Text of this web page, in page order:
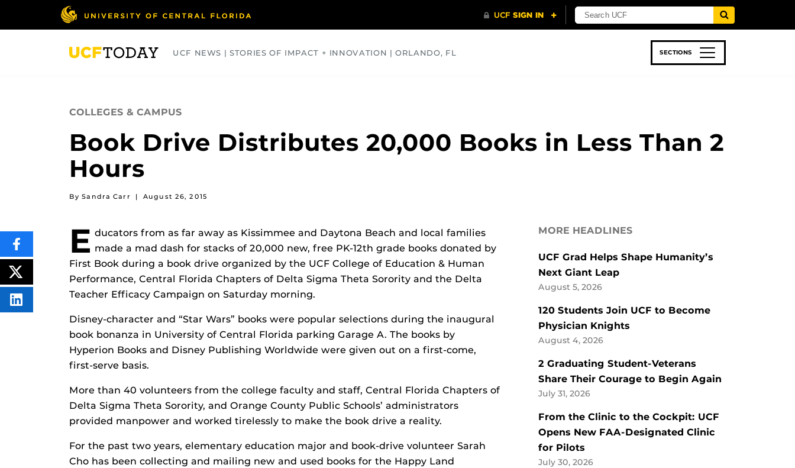
UCF NEWS | STORIES OF IMPACT + INNOVATION | ORLANDO, FL SECTIONS
COLLEGES & CAMPUS
Book Drive Distributes 20,000 Books in Less Than 2
Hours
By Sandra Carr | August 26, 2015
E ducators from as far away as Kissimmee and Daytona Beach and local families
made a mad dash for stacks of 20,000 new, free PK-12th grade books donated by
First Book during a book drive organized by the UCF College of Education & Human
Performance, Central Florida Chapters of Delta Sigma Theta Sorority and the Delta
Teacher Efficacy Campaign on Saturday morning.
Disney-character and “Star Wars” books were popular selections during the inaugural
book bonanza in University of Central Florida parking Garage A. The books by
Hyperion Books and Disney Publishing Worldwide were given out on a first-come,
first-serve basis.
More than 40 volunteers from the college faculty and staff, Central Florida Chapters of
Delta Sigma Theta Sorority, and Orange County Public Schools’ administrators
provided manpower and worked tirelessly to make the book drive a reality.
For the past two years, elementary education major and book-drive volunteer Sarah
Cho has been collecting and mailing new and used books for the Happy Land
SHARE
THIS
CONTENT
ON
POST
THIS
CONTENT
SHARE
THIS
MORE HEADLINES
UCF Grad Helps Shape Humanity’s
Next Giant Leap
August 5, 2026
120 Students Join UCF to Become
Physician Knights
August 4, 2026
2 Graduating Student-Veterans
Share Their Courage to Begin Again
July 31, 2026
From the Clinic to the Cockpit: UCF
Opens New FAA-Designated Clinic
for Pilots
July 30, 2026